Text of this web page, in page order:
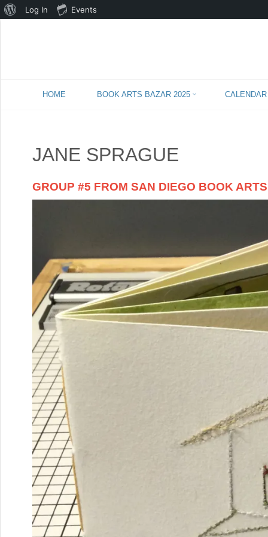
Skip
HOME BOOK ARTS BAZAR 2025 CALENDAR
JANE SPRAGUE
GROUP #5 FROM SAN DIEGO BOOK ARTS
About
Log In Events